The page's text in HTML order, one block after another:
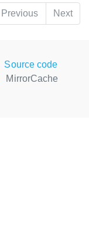
Previous
Next
Source code
MirrorCache